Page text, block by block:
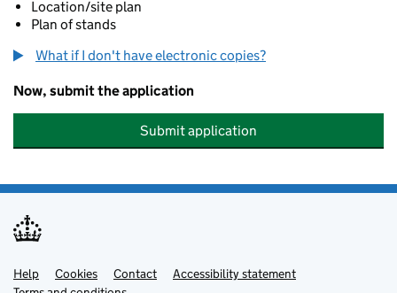
Location/site plan
Plan of stands
What if I don't have electronic copies?
Now, submit the application
Submit application
Support links
Help Cookies Contact
Accessibility statement